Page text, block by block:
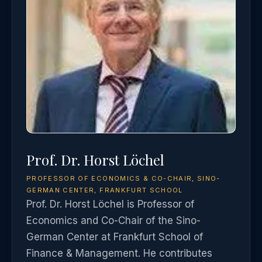
Prof. Dr. Horst Löchel
PROFESSOR OF ECONOMICS & CO-CHAIR, SINO-
GERMAN CENTER, FRANKFURT SCHOOL
Prof. Dr. Horst Löchel is Professor of
Economics and Co-Chair of the Sino-
German Center at Frankfurt School of
Finance & Management. He contributes